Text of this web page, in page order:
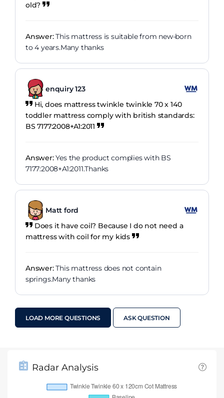
old?
Answer:This mattress is suitable from new-born
to 4 years.Many thanks
enquiry 123
Hi, does mattress twinkle twinkle 70 x 140
toddler mattress comply with british standards:
BS 7177:2008+A1:2011
Answer:Yes the product complies with BS
7177:2008+A1:2011.Thanks
Matt ford
Does it have coil? Because I do not need a
mattress with coil for my kids
Answer:This mattress does not contain
springs.Many thanks
LOAD MORE QUESTIONS ASK QUESTION
Radar Analysis